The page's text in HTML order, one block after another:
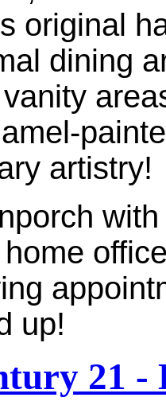
original
dining
artistry!
up!
21 -